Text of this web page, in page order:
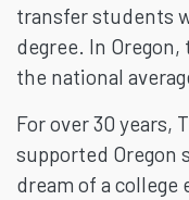
transfer students
degree. In
the national
For over 30 years,
supported Oregon
dream of a college